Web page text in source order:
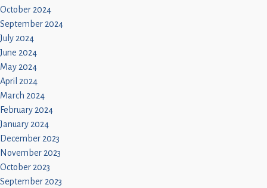
October 2024
September 2024
July 2024
June 2024
May 2024
April 2024
March 2024
February 2024
January 2024
December 2023
November 2023
October 2023
September 2023